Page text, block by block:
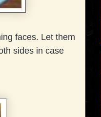
faces. Let them
sides in case